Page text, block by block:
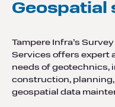
Geospatial
Tampere Infra’s
Services offers expert
needs of
construction,
geospatial data